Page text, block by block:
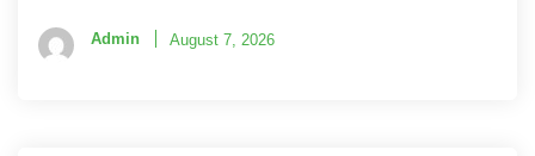
Admin August 7, 2026